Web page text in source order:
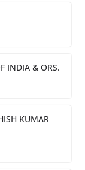
INDIA & ORS.
KUMAR